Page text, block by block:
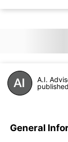
A.I.
General